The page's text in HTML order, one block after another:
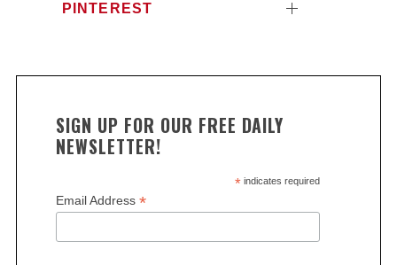
PINTEREST
SIGN UP FOR OUR FREE DAILY
NEWSLETTER!
*indicates required
Email Address *